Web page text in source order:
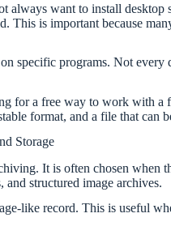
want to install
is important because
specific programs. Not
for a free way to work with
format, and a file that can
Storage
It is often chosen
and structured image archives.
like record. This is useful